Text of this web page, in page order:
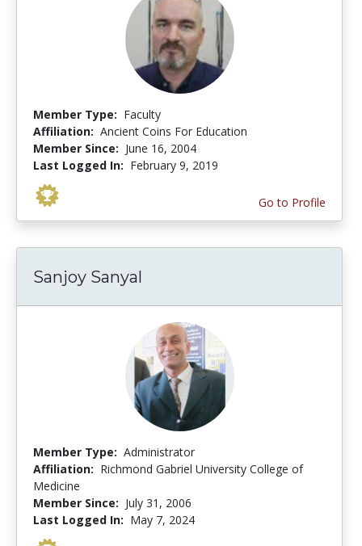
Member Type: Faculty
Affiliation: Ancient Coins For Education
Member Since: June 16, 2004
Last Logged In: February 9, 2019
Go to Profile
Sanjoy Sanyal
Member Type: Administrator
Affiliation: Richmond Gabriel University College of
Medicine
Member Since: July 31, 2006
Last Logged In: May 7, 2024